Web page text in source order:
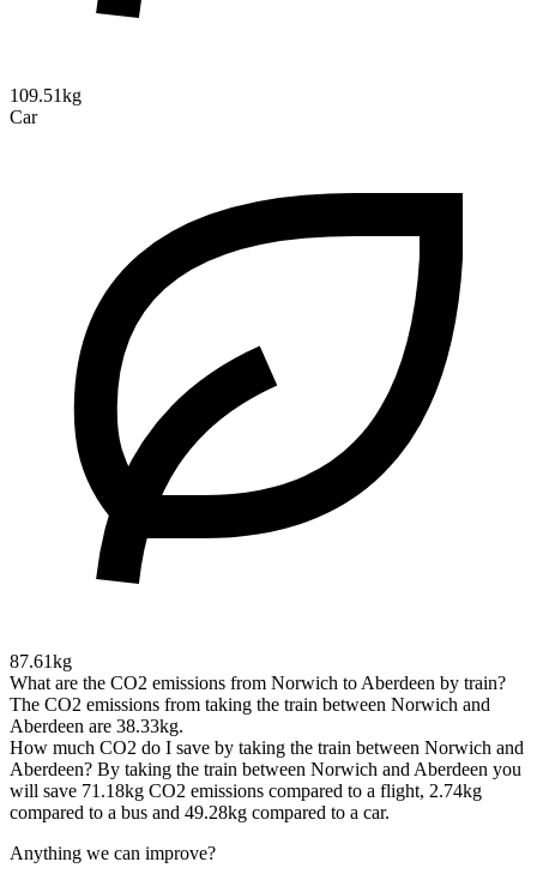
109.51kg
Car
87.61kg
What are the CO2 emissions from Norwich to Aberdeen by train?
The CO2 emissions from taking the train between Norwich and
Aberdeen are 38.33kg.
How much CO2 do I save by taking the train between Norwich and
Aberdeen? By taking the train between Norwich and Aberdeen you
will save 71.18kg CO2 emissions compared to a flight, 2.74kg
compared to a bus and 49.28kg compared to a car.
Anything we can improve?